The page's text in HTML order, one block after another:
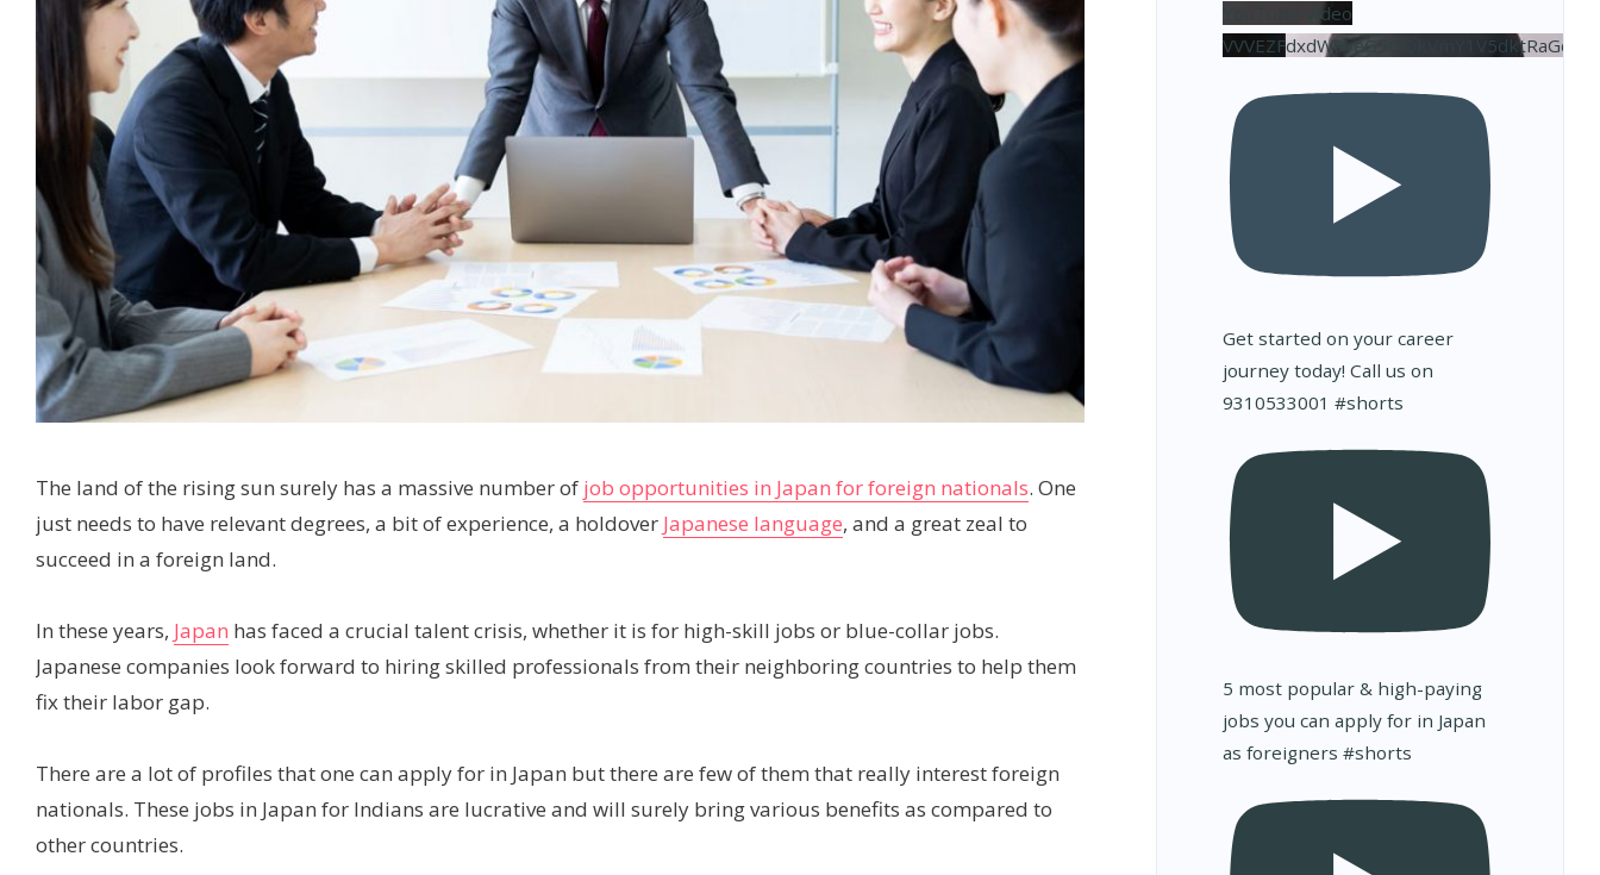
The land of the rising sun surely has a massive number of job opportunities in Japan for foreign nationals. One
just needs to have relevant degrees, a bit of experience, a holdover Japanese language, and a great zeal to
succeed in a foreign land.
In these years, Japan has faced a crucial talent crisis, whether it is for high-skill jobs or blue-collar jobs.
Japanese companies look forward to hiring skilled professionals from their neighboring countries to help them
fix their labor gap.
There are a lot of profiles that one can apply for in Japan but there are few of them that really interest foreign
nationals. These jobs in Japan for Indians are lucrative and will surely bring various benefits as compared to
other countries.
YouTube Video
Get started on your career
journey today! Call us on
9310533001 #shorts
5 most popular & high-paying
jobs you can apply for in Japan
as foreigners #shorts